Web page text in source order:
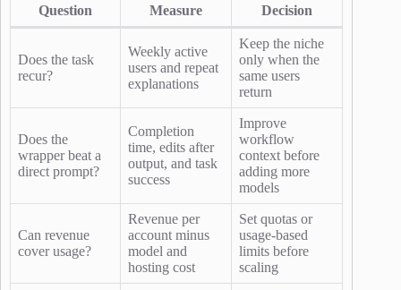
Question Measure Decision
Does the task
recur?
Weekly active
users and repeat
explanations
Keep the niche
only when the
same users
return
Does the
wrapper beat a
direct prompt?
Completion
time, edits after
output, and task
success
Improve
workflow
context before
adding more
models
Can revenue
cover usage?
Revenue per
account minus
model and
hosting cost
Set quotas or
usage-based
limits before
scaling